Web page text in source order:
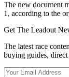
The new document
1, according to the
Get The Leadout
The latest race
buying guides,